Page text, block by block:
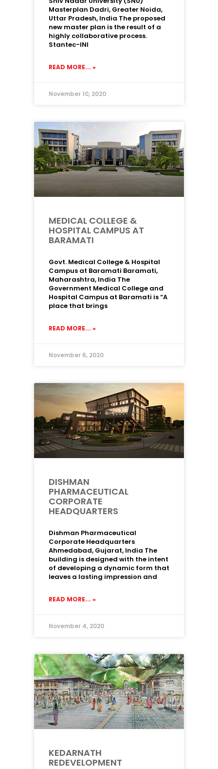
Masterplan Dadri, Greater Noida,
Uttar Pradesh, India The proposed
new master plan is the result of a
highly collaborative process.
Stantec-INI
READ MORE... »
November 10, 2020
MEDICAL COLLEGE &
HOSPITAL CAMPUS AT
BARAMATI
Govt. Medical College & Hospital
Campus at Baramati Baramati,
Maharashtra, India The
Government Medical College and
Hospital Campus at Baramati is “A
place that brings
READ MORE... »
November 6, 2020
DISHMAN
PHARMACEUTICAL
CORPORATE
HEADQUARTERS
Dishman Pharmaceutical
Corporate Headquarters
Ahmedabad, Gujarat, India The
building is designed with the intent
of developing a dynamic form that
leaves a lasting impression and
READ MORE... »
November 4, 2020
KEDARNATH
REDEVELOPMENT